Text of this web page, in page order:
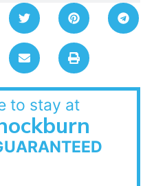
to stay at